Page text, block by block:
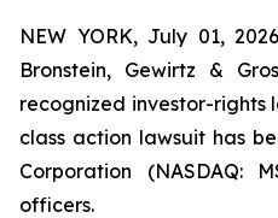
NEW YORK, July 01,
Bronstein, Gewirtz &
recognized investor-rights
class action lawsuit has
Corporation (NASDAQ:
officers.